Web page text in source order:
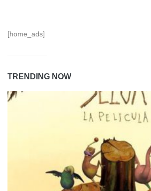
[home_ads]
TRENDING NOW